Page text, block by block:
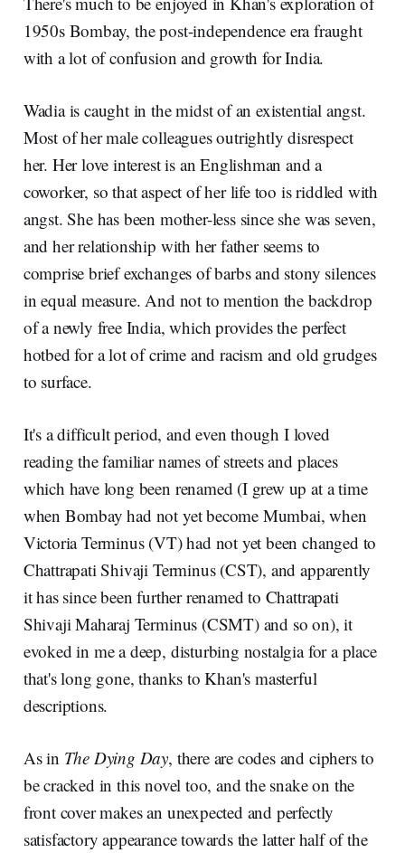
1950s Bombay, the post-independence era fraught
with a lot of confusion and growth for India.
Wadia is caught in the midst of an existential angst.
Most of her male colleagues outrightly disrespect
her. Her love interest is an Englishman and a
coworker, so that aspect of her life too is riddled with
angst. She has been mother-less since she was seven,
and her relationship with her father seems to
comprise brief exchanges of barbs and stony silences
in equal measure. And not to mention the backdrop
of a newly free India, which provides the perfect
hotbed for a lot of crime and racism and old grudges
to surface.
It's a difficult period, and even though I loved
reading the familiar names of streets and places
which have long been renamed (I grew up at a time
when Bombay had not yet become Mumbai, when
Victoria Terminus (VT) had not yet been changed to
Chattrapati Shivaji Terminus (CST), and apparently
it has since been further renamed to Chattrapati
Shivaji Maharaj Terminus (CSMT) and so on), it
evoked in me a deep, disturbing nostalgia for a place
that's long gone, thanks to Khan's masterful
descriptions.
As in The Dying Day, there are codes and ciphers to
be cracked in this novel too, and the snake on the
front cover makes an unexpected and perfectly
satisfactory appearance towards the latter half of the